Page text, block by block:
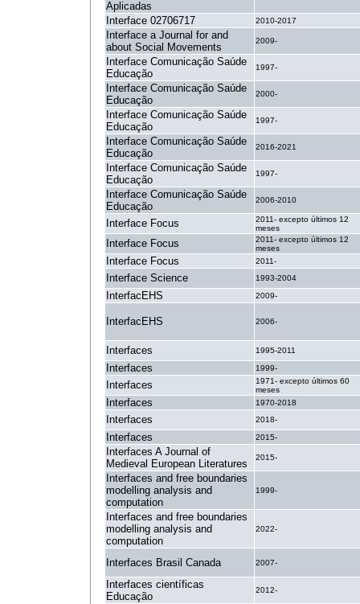
Aplicadas
Interface 02706717
2010-2017
Interface a Journal for and
about Social Movements
2009-
Interface Comunicação Saúde
Educação
1997-
Interface Comunicação Saúde
Educação
2000-
Interface Comunicação Saúde
Educação
1997-
Interface Comunicação Saúde
Educação
2016-2021
Interface Comunicação Saúde
Educação
1997-
Interface Comunicação Saúde
Educação
2006-2010
Interface Focus
2011- excepto últimos 12
meses
Interface Focus
2011- excepto últimos 12
meses
Interface Focus 2011-
Interface Science 1993-2004
InterfacEHS 2009-
InterfacEHS 2006-
Interfaces 1995-2011
Interfaces 1999-
Interfaces
1971- excepto últimos 60
meses
Interfaces 1970-2018
Interfaces 2018-
Interfaces 2015-
Interfaces A Journal of
Medieval European Literatures
2015-
Interfaces and free boundaries
modelling analysis and
computation
1999-
Interfaces and free boundaries
modelling analysis and
computation
2022-
Interfaces Brasil Canada 2007-
Interfaces científicas
Educação
2012-